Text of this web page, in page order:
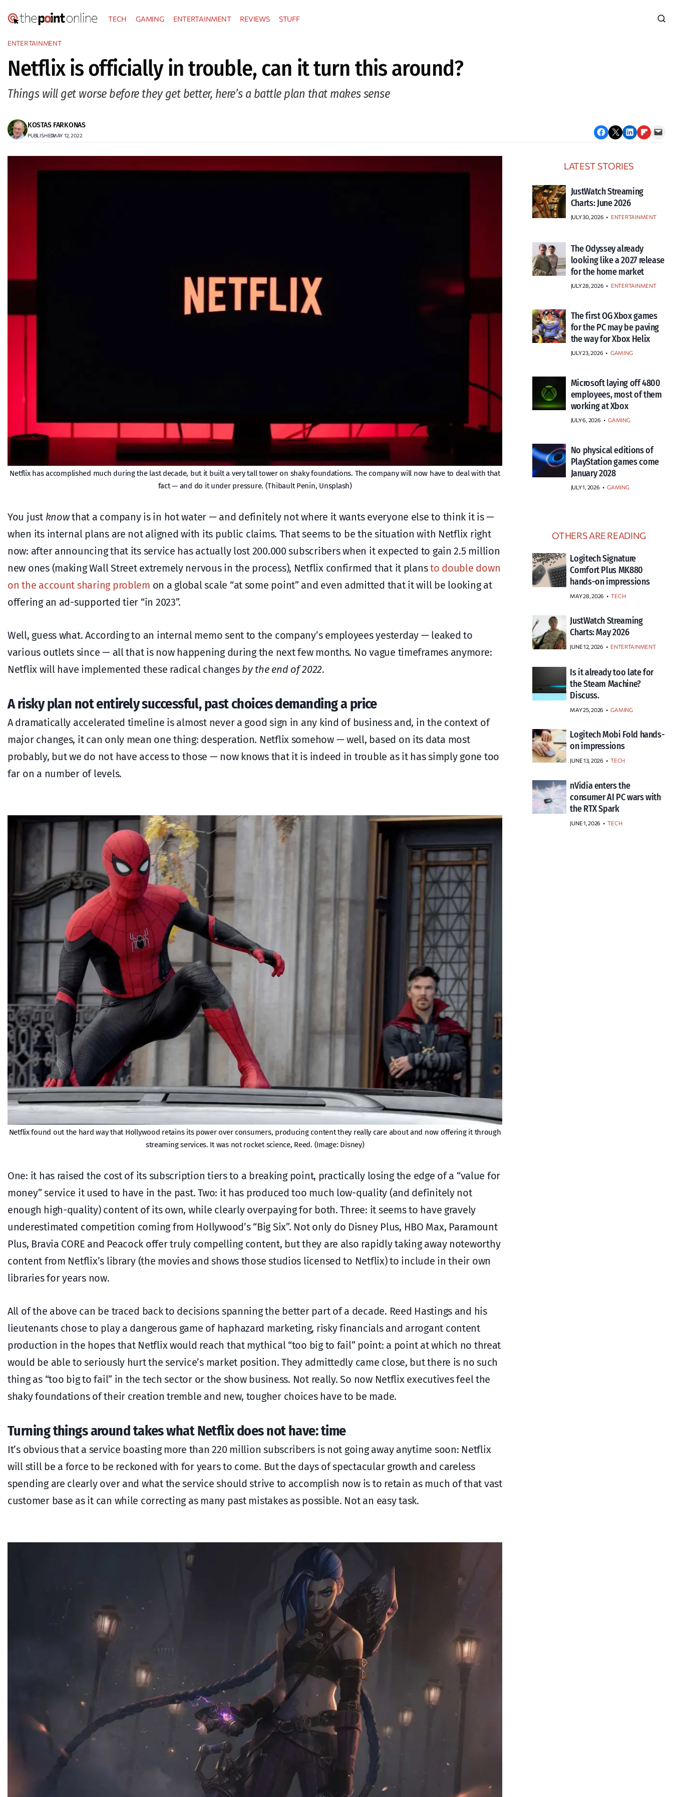
to
TECH GAMING ENTERTAINMENT REVIEWS STUFF
ENTERTAINMENT
Netflix is officially in trouble, can it turn this around?
Things will get worse before they get better, here’s a battle plan that makes sense
KOSTAS FARKONAS
PUBLISHED:MAY 12, 2022 Share on Facebook Email this Page Share on LinkedIn Share on Flipboard Email this Page
Netflix has accomplished much during the last decade, but it built a very tall tower on shaky foundations. The company will now have to deal with that
fact — and do it under pressure. (Thibault Penin, Unsplash)
You just knowthat a company is in hot water — and definitely not where it wants everyone else to think it is —
when its internal plans are not aligned with its public claims. Τhat seems to be the situation with Netflix right
now: after announcing that its service has actually lost 200.000 subscribers when it expected to gain 2.5 million
new ones (making Wall Street extremely nervous in the process), Netflix confirmed that it plansto double down
on the account sharing problem on a global scale “at some point” and even admitted that it will be looking at
offering an ad-supported tier “in 2023”.
Well, guess what. According to an internal memo sent to the company’s employees yesterday — leaked to
various outlets since — all that is now happening during the next few months. No vague timeframes anymore:
Netflix will have implemented these radical changes by the end of 2022.
A risky plan not entirely successful, past choices demanding a price
A dramatically accelerated timeline is almost never a good sign in any kind of business and, in the context of
major changes, it can only mean one thing: desperation. Netflix somehow — well, based on its data most
probably, but we do not have access to those — now knows that it is indeed in trouble as it has simply gone too
far on a number of levels.
Netflix found out the hard way that Hollywood retains its power over consumers, producing content they really care about and now offering it through
streaming services. It was not rocket science, Reed. (Image: Disney)
One: it has raised the cost of its subscription tiers to a breaking point, practically losing the edge of a “value for
money” service it used to have in the past. Two: it has produced too much low-quality (and definitely not
enough high-quality) content of its own, while clearly overpaying for both. Three: it seems to have gravely
underestimated competition coming from Hollywood’s “Big Six”. Not only do Disney Plus, HBO Max, Paramount
Plus, Bravia CORE and Peacock offer truly compelling content, but they are also rapidly taking away noteworthy
content from Netflix’s library (the movies and shows those studios licensed to Netflix) to include in their own
libraries for years now.
All of the above can be traced back to decisions spanning the better part of a decade. Reed Hastings and his
lieutenants chose to play a dangerous game of haphazard marketing, risky financials and arrogant content
production in the hopes that Netflix would reach that mythical “too big to fail” point: a point at which no threat
would be able to seriously hurt the service’s market position. They admittedly came close, but there is no such
thing as “too big to fail” in the tech sector or the show business. Not really. So now Netflix executives feel the
shaky foundations of their creation tremble and new, tougher choices have to be made.
Turning things around takes what Netflix does not have: time
It’s obvious that a service boasting more than 220 million subscribers is not going away anytime soon: Netflix
will still be a force to be reckoned with for years to come. But the days of spectacular growth and careless
spending are clearly over and what the service should strive to accomplish now is to retain as much of that vast
customer base as it can while correcting as many past mistakes as possible. Not an easy task.
LATEST STORIES
JustWatch Streaming
Charts: June 2026
JULY 30, 2026 • ENTERTAINMENT
The Odyssey already
looking like a 2027 release
for the home market
JULY 28, 2026 • ENTERTAINMENT
The first OG Xbox games
for the PC may be paving
the way for Xbox Helix
JULY 23, 2026 • GAMING
Microsoft laying off 4800
employees, most of them
working at Xbox
JULY 6, 2026 • GAMING
No physical editions of
PlayStation games come
January 2028
JULY 1, 2026 • GAMING
OTHERS ARE READING
Logitech Signature
Comfort Plus MK880
hands-on impressions
MAY 28, 2026 TECH
JustWatch Streaming
Charts: May 2026
JUNE 12, 2026 ENTERTAINMENT
Is it already too late for
the Steam Machine?
Discuss.
MAY 25, 2026 GAMING
Logitech Mobi Fold hands-
on impressions
JUNE 13, 2026 TECH
nVidia enters the
consumer AI PC wars with
the RTX Spark
JUNE 1, 2026 TECH